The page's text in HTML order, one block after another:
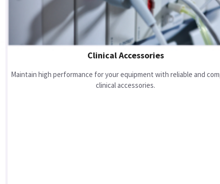
Clinical Accessories
Maintain high performance for your equipment with reliable and
clinical accessories.